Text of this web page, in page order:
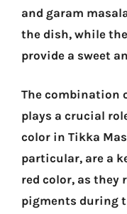
and garam
the dish, while
provide a sweet
The combination
plays a crucial
color in Tikka
particular, are a
red color, as they
pigments during